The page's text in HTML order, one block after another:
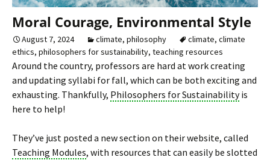
Moral Courage, Environmental Style
August 7, 2024 climate, philosophy climate, climate
ethics, philosophers for sustainability, teaching resources
Around the country, professors are hard at work creating
and updating syllabi for fall, which can be both exciting and
exhausting. Thankfully, Philosophers for Sustainabilityis
here to help!
They’ve just posted a new section on their website, called
Teaching Modules, with resources that can easily be slotted